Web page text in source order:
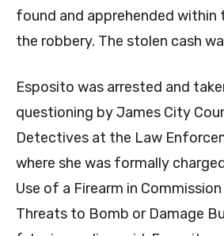
found and apprehended
the robbery. The stolen cash
Esposito was arrested and
questioning by James City
Detectives at the Law
where she was formally
Use of a Firearm in
Threats to Bomb or Damage